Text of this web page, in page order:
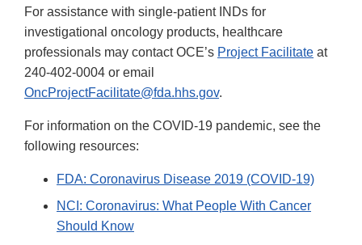
For assistance with single-patient INDs for
investigational oncology products, healthcare
professionals may contact OCE’s Project Facilitate at
240-402-0004 or email
OncProjectFacilitate@fda.hhs.gov.
For information on the COVID-19 pandemic, see the
following resources:
FDA: Coronavirus Disease 2019 (COVID-19)
NCI: Coronavirus: What People With Cancer
Should Know